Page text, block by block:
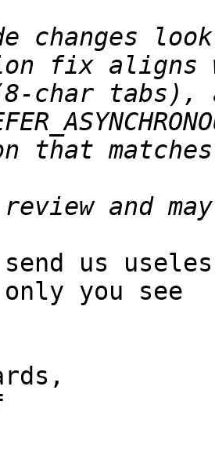
changes
char tabs),
us
you see